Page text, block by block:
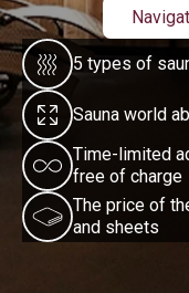
5 types of
Sauna world
Time-limited
free of charge
The price of
and sheets